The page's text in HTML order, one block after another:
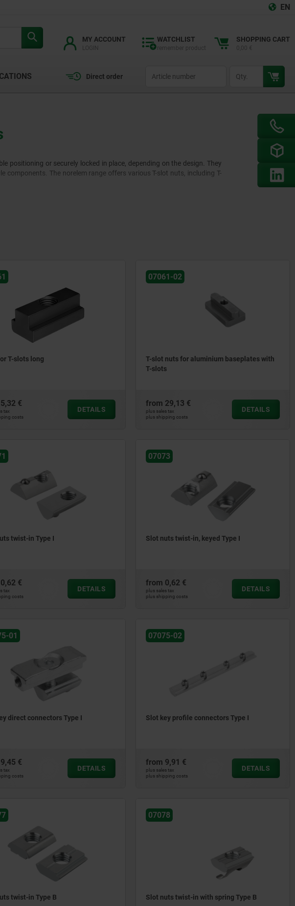
EN
MY ACCOUNT WATCHLIST SHOPPING CART
Direct order
positioning or securely locked in place, depending on the design. They
The norelem range offers various T-slot nuts, including T-
T-slots long
5,32 €
tax
costs
DETAILS
07061-02
T-slot nuts for aluminium baseplates with
T-slots
from 29,13 €
plus sales tax
plus shipping costs
DETAILS
twist-in Type I
0,62 €
tax
costs
DETAILS
07073
Slot nuts twist-in, keyed Type I
from 0,62 €
plus sales tax
plus shipping costs
DETAILS
01
direct connectors Type I
9,45 €
tax
costs
DETAILS
07075-02
Slot key profile connectors Type I
from 9,91 €
plus sales tax
plus shipping costs
DETAILS
twist-in Type B
07078
Slot nuts twist-in with spring Type B